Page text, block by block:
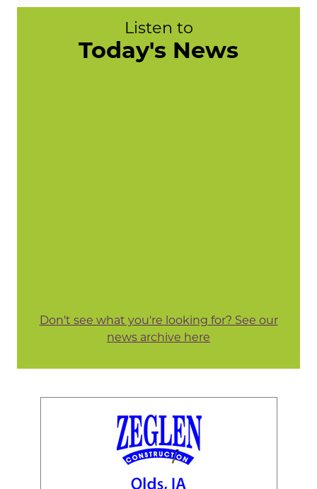
Listen to
Today's News
Don't see what you're looking for? See our
news archive here